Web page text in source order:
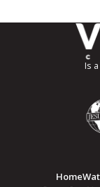
Is
Home